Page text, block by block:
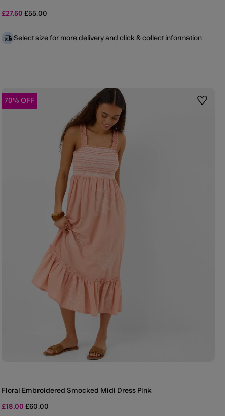
£27.50Price reduced from
£55.00to
Select size for more delivery and click & collect information
70% OFF
Floral Embroidered Smocked Midi Dress Pink
£18.00Price reduced from
£60.00to